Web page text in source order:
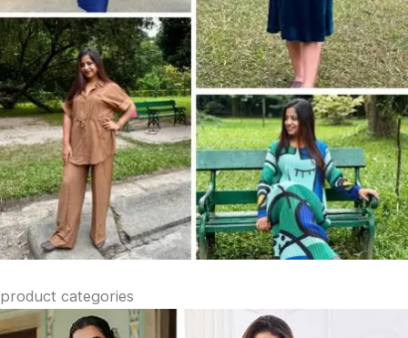
product categories